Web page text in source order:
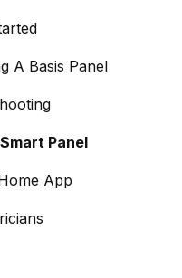
Queries
I Buy
Electricians
Go Awry
App
Panel
A Basis Panel
Panel
App